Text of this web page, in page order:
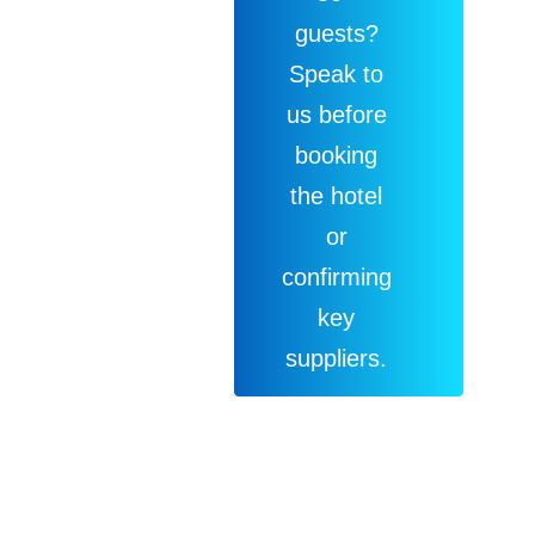
guests?
Speak to
us before
booking
the hotel
or
confirming
key
suppliers.